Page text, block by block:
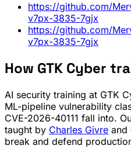
https://github.com/
v7px-3835-7gjx
https://github.com/
v7px-3835-7gjx
How GTK Cyber
AI security training at GTK
ML-pipeline vulnerability
CVE-2026-40111 fall into.
taught by Charles Givre and
break and defend